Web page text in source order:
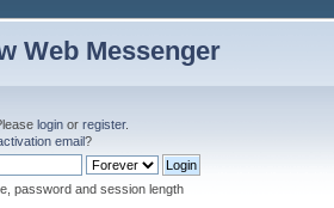
Web Messenger
login or register.
email?
password and session length